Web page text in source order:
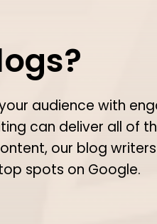
audience with
can deliver all of
our blog
spots on Google.